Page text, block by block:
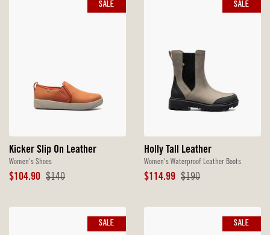
Kicker Slip On Leather
Women's Shoes
Sale
$104.90 Original
$140
SALE
Holly Tall Leather
Women's Waterproof Leather Boots
Sale
$114.99 Original
$190
SALE
SALE SALE